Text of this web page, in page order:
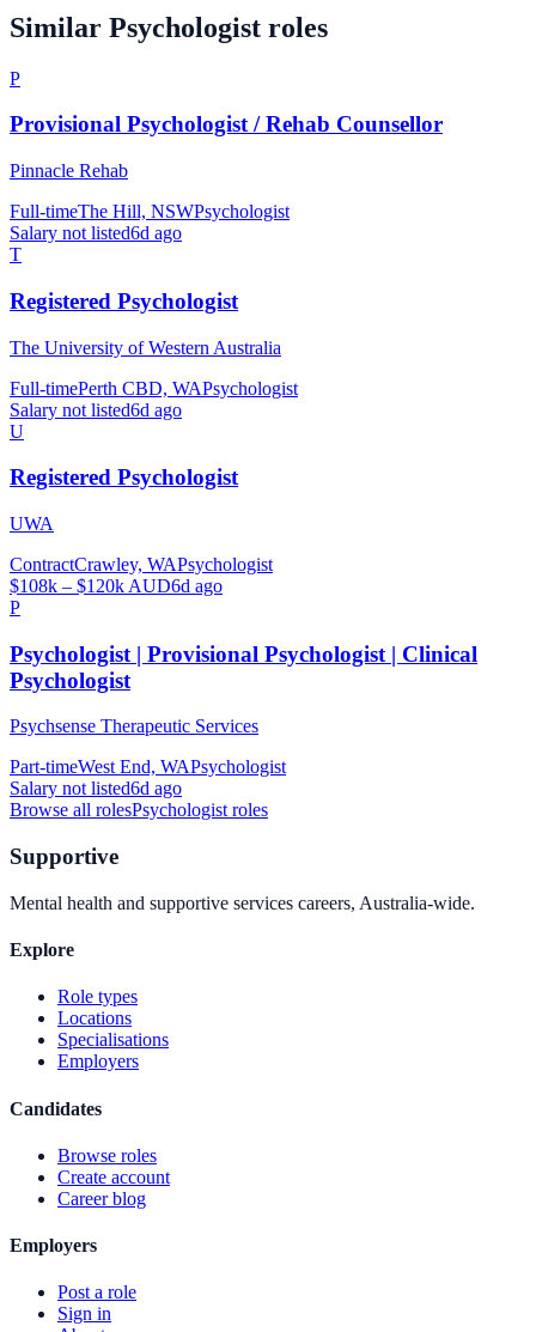
Similar Psychologist roles
P
Provisional Psychologist / Rehab Counsellor
Pinnacle Rehab
Full-timeThe Hill, NSWPsychologist
Salary not listed6d ago
T
Registered Psychologist
The University of Western Australia
Full-timePerth CBD, WAPsychologist
Salary not listed6d ago
U
Registered Psychologist
UWA
ContractCrawley, WAPsychologist
$108k – $120k AUD6d ago
P
Psychologist | Provisional Psychologist | Clinical
Psychologist
Psychsense Therapeutic Services
Part-timeWest End, WAPsychologist
Salary not listed6d ago
Browse all rolesPsychologistroles
Supportive
Mental health and supportive services careers, Australia-wide.
Explore
Role types
Locations
Specialisations
Employers
Candidates
Browse roles
Create account
Career blog
Employers
Post a role
Sign in